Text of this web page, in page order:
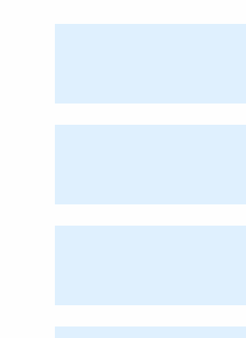
can
Our general